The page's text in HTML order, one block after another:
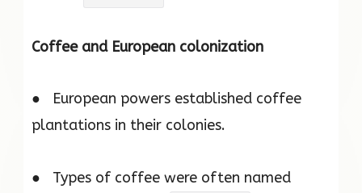
Coffee and European colonization
● European powers established coffee
plantations in their colonies.
● Types of coffee were often named